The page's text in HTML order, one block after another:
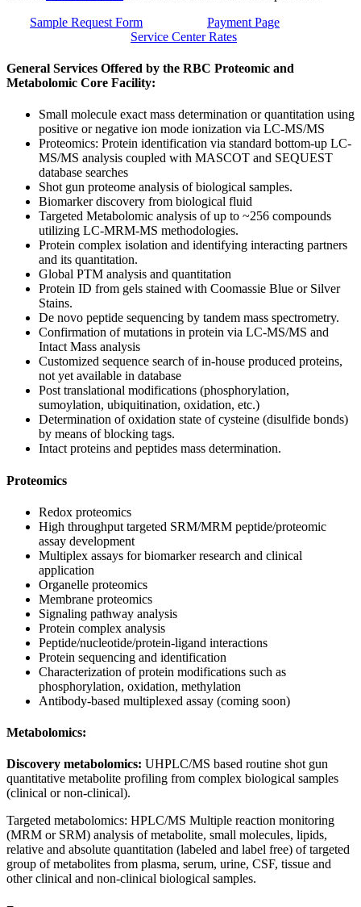
Sample Request Form
Payment Page
Service Center Rates
General Services Offered by the RBC Proteomic and
Metabolomic Core Facility:
Small molecule exact mass determination or quantitation using
positive or negative ion mode ionization via LC-MS/MS
Proteomics: Protein identification via standard bottom-up LC-
MS/MS analysis coupled with MASCOT and SEQUEST
database searches
Shot gun proteome analysis of biological samples.
Biomarker discovery from biological fluid
Targeted Metabolomic analysis of up to ~256 compounds
utilizing LC-MRM-MS methodologies.
Protein complex isolation and identifying interacting partners
and its quantitation.
Global PTM analysis and quantitation
Protein ID from gels stained with Coomassie Blue or Silver
Stains.
De novo peptide sequencing by tandem mass spectrometry.
Confirmation of mutations in protein via LC-MS/MS and
Intact Mass analysis
Customized sequence search of in-house produced proteins,
not yet available in database
Post translational modifications (phosphorylation,
sumoylation, ubiquitination, oxidation, etc.)
Determination of oxidation state of cysteine (disulfide bonds)
by means of blocking tags.
Intact proteins and peptides mass determination.
Proteomics
Redox proteomics
High throughput targeted SRM/MRM peptide/proteomic
assay development
Multiplex assays for biomarker research and clinical
application
Organelle proteomics
Membrane proteomics
Signaling pathway analysis
Protein complex analysis
Peptide/nucleotide/protein-ligand interactions
Protein sequencing and identification
Characterization of protein modifications such as
phosphorylation, oxidation, methylation
Antibody-based multiplexed assay (coming soon)
Metabolomics:
Discovery metabolomics: UHPLC/MS based routine shot gun
quantitative metabolite profiling from complex biological samples
(clinical or non-clinical).
Targeted metabolomics: HPLC/MS Multiple reaction monitoring
(MRM or SRM) analysis of metabolite, small molecules, lipids,
relative and absolute quantitation (labeled and label free) of targeted
group of metabolites from plasma, serum, urine, CSF, tissue and
other clinical and non-clinical biological samples.